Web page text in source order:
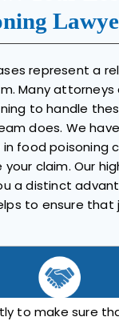
represent a
Many
to handle
does. We
food poisoning
claim. Our
a distinct
to ensure that
to make sure